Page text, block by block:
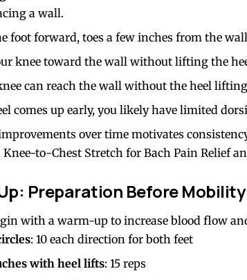
a wall.
foot forward, toes a few inches from the
knee toward the wall without lifting the
can reach the wall without the heel
comes up early, you likely have limited
over time motivates
Knee-to-Chest Stretch for Bach Pain Relief
Preparation Before
with a warm-up to increase blood flow
: 10 each direction for both feet
with heel lifts: 15 reps